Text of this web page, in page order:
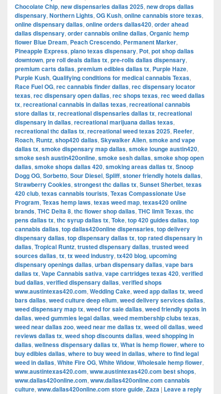
Chocolate Chip, new dispensaries dallas 2025, new drops dallas
dispensary, Northern Lights, OG Kush, online cannabis store texas,
online dispensary dallas, online orders dallas420, order ahead
dallas dispensary, order cannabis online dallas, Organic hemp
flower Blue Dream, Peach Crescendo, Permanent Marker,
Pineapple Express, plano texas dispensary, Pot, pot shop dallas
downtown, pre roll deals dallas tx, pre-rolls dallas dispensary,
premium carts dallas, premium edibles dallas tx, Purple Haze,
Purple Kush, Qualifying conditions for medical cannabis Texas,
Race Fuel OG, rec cannabis finder dallas, rec dispensary locator
texas, rec dispensary open dallas, rec shops texas, rec weed dallas
tx, recreational cannabis in dallas texas, recreational cannabis
store dallas tx, recreational dispensaries dallas tx, recreational
dispensary in dallas, recreational marijuana dallas texas,
recreational thc dallas tx, recreational weed texas 2025, Reefer,
Roach, Runtz, shop420 dallas, Skywalker Alien, smoke and vape
dallas tx, smoke dispensary map dallas, smoke lounge austin420,
smoke sesh austin420online, smoke sesh dallas, smoke shop open
dallas, smoke shops dallas 420, smoking areas dallas tx, Snoop
Dogg OG, Sorbetto, Sour Diesel, Spliff, stoner friendly hotels dallas,
Strawberry Cookies, strongest thc dallas tx, Sunset Sherbet, texas
420 club, texas cannabis tourists, Texas Compassionate Use
Program, Texas hemp laws, texas weed map, texas420 online
brands, THC Delta 8, thc flower shop dallas, THC limit Texas, thc
pens dallas tx, thc syrup dallas tx, Toke, top 420 guides dallas, top
cannabis dallas, top dallas420online dispensaries, top delivery
dispensary dallas, top dispensary dallas tx, top rated dispensary in
dallas, Tropical Runtz, trusted dispensary dallas, trusted weed
sources dallas, tx, tx weed industry, tx420 blog, upcoming
dispensary openings dallas, urban dispensary dallas, vape bars
dallas tx, Vape Cannabis sativa, vape cartridges texas 420, verified
bud dallas, verified dispensary dallas, verified shops
www.austintexas420.com, Wedding Cake, weed app dallas tx, weed
bars dallas, weed culture deep ellum, weed delivery services dallas,
weed dispensary map tx, weed for sale dallas, weed friendly spots in
dallas, weed gummies legal dallas, weed membership clubs texas,
weed near dallas zoo, weed near me dallas tx, weed oil dallas, weed
reviews dallas tx, weed shop discounts dallas, weed shopping in
dallas, wellness dispensary dallas tx, What is hemp flower, where to
buy edibles dallas, where to buy weed in dallas, where to find legal
weed in dallas, White Fire OG, White Widow, Wholesale hemp flower,
www.austintexas420.com, www.austintexas420.com best shops,
www.dallas420online.com, www.dallas420online.com cannabis
culture, www.dallas420online.com store guide, Zaza | Leave a reply